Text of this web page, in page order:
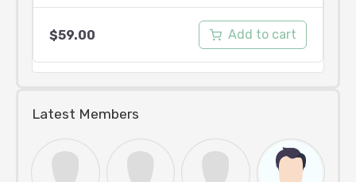
$59.00 Add to cart
Latest Members